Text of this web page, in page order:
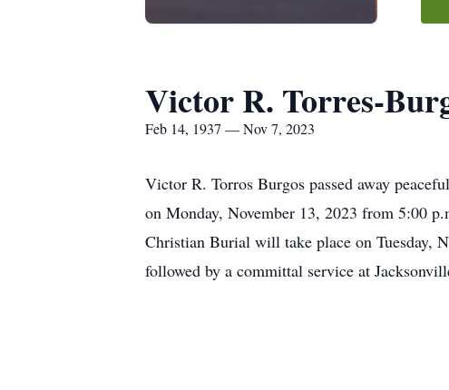
Victor R. Torres-
Feb 14, 1937 — Nov 7, 2023
Victor R. Torros Burgos passed away
on Monday, November 13, 2023 from 5:00
Christian Burial will take place on Tuesday,
followed by a committal service at